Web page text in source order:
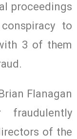
proceedings
to
3 of them
Flanagan
of the